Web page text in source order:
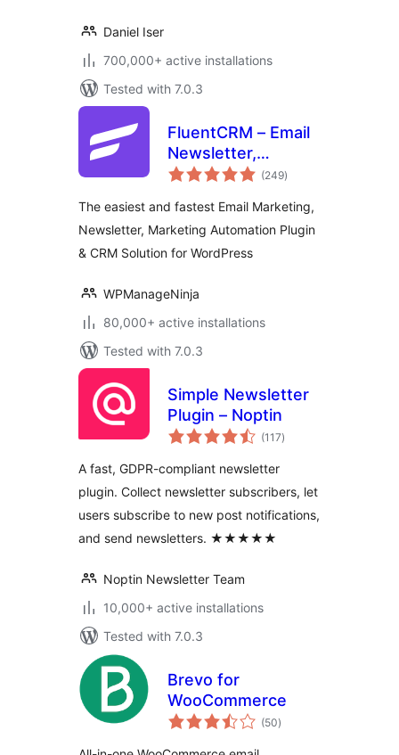
Daniel Iser
700,000+ active installations
Tested with 7.0.3
FluentCRM – Email
Newsletter,
Automation, Email
Campaigns, Optins,
Leads, and CRM
Solution
(249total
ratings
)
The easiest and fastest Email Marketing,
Newsletter, Marketing Automation Plugin
& CRM Solution for WordPress
WPManageNinja
80,000+ active installations
Tested with 7.0.3
Simple Newsletter
Plugin – Noptin
(117total
ratings
)
A fast, GDPR-compliant newsletter
plugin. Collect newsletter subscribers, let
users subscribe to new post notifications,
and send newsletters. ★★★★★
Noptin Newsletter Team
10,000+ active installations
Tested with 7.0.3
Brevo for
WooCommerce
(50total
ratings
)